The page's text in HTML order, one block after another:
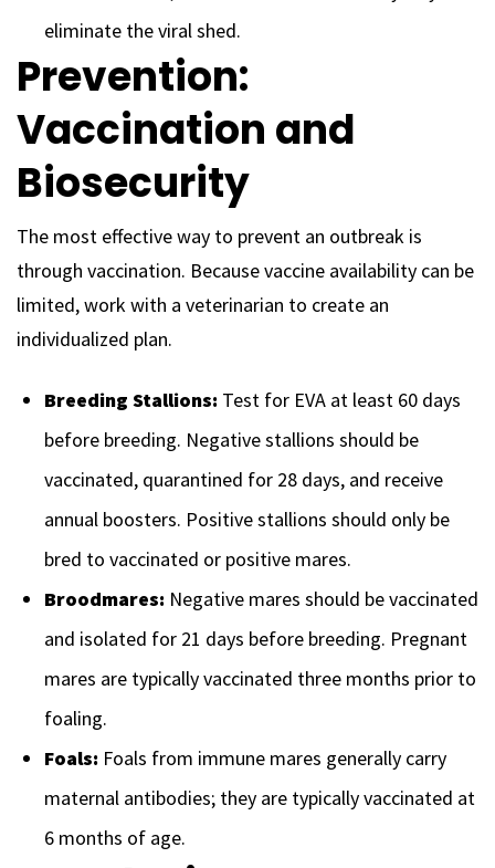
eliminate the viral shed.
Prevention:
Vaccination and
Biosecurity
The most effective way to prevent an outbreak is
through vaccination. Because vaccine availability can be
limited, work with a veterinarian to create an
individualized plan.
Breeding Stallions: Test for EVA at least 60 days
before breeding. Negative stallions should be
vaccinated, quarantined for 28 days, and receive
annual boosters. Positive stallions should only be
bred to vaccinated or positive mares.
Broodmares: Negative mares should be vaccinated
and isolated for 21 days before breeding. Pregnant
mares are typically vaccinated three months prior to
foaling.
Foals: Foals from immune mares generally carry
maternal antibodies; they are typically vaccinated at
6 months of age.